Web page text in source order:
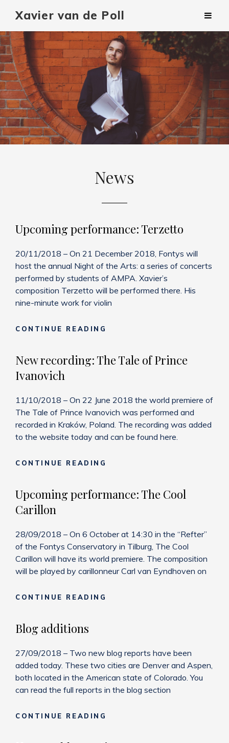
Xavier van de Poll
News
Upcoming performance: Terzetto
20/11/2018 – On 21 December 2018, Fontys will
host the annual Night of the Arts: a series of concerts
performed by students of AMPA. Xavier’s
composition Terzetto will be performed there. His
nine-minute work for violin
CONTINUE READING
New recording: The Tale of Prince
Ivanovich
11/10/2018 – On 22 June 2018 the world premiere of
The Tale of Prince Ivanovich was performed and
recorded in Kraków, Poland. The recording was added
to the website today and can be found here.
CONTINUE READING
TALE
IVANOVICH
Upcoming performance: The Cool
Carillon
28/09/2018 – On 6 October at 14:30 in the “Refter”
of the Fontys Conservatory in Tilburg, The Cool
Carillon will have its world premiere. The composition
will be played by carillonneur Carl van Eyndhoven on
CONTINUE READING
Blog additions
27/09/2018 – Two new blog reports have been
added today. These two cities are Denver and Aspen,
both located in the American state of Colorado. You
can read the full reports in the blog section
CONTINUE READING